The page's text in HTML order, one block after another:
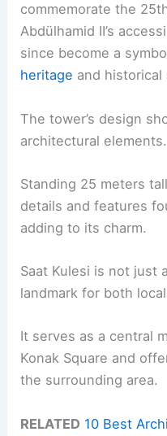
commemorate the
Abdülhamid II’s
since become a
heritage and historical
The tower’s design
architectural elements.
Standing 25 meters
details and features
adding to its charm.
Saat Kulesi is not just
landmark for both
It serves as a central
Konak Square and
the surrounding area.
RELATED 10 Best